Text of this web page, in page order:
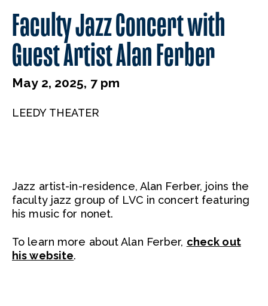
Faculty Jazz Concert with
Guest Artist Alan Ferber
May 2, 2025, 7 pm
LEEDY THEATER
Jazz artist-in-residence, Alan Ferber, joins the
faculty jazz group of LVC in concert featuring
his music for nonet.
To learn more about Alan Ferber, check out
his website.